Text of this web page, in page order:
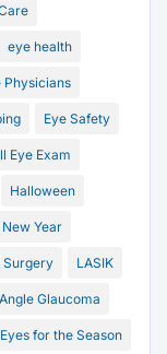
eye health
Physicians
Eye Safety
Eye Exam
Halloween
Year
Surgery LASIK
Glaucoma
for the Season